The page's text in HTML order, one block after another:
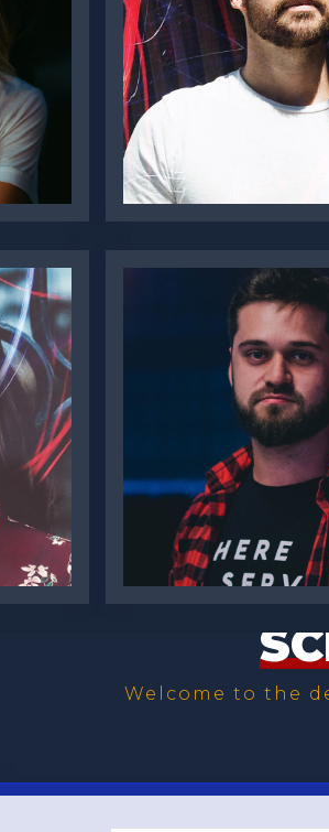
Oliver
Lucas
Welcome to the